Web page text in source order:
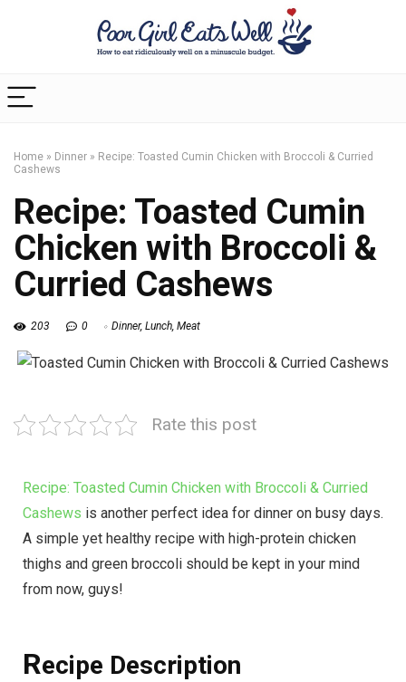
Home » Dinner » Recipe: Toasted Cumin Chicken with Broccoli & Curried
Cashews
Recipe: Toasted Cumin
Chicken with Broccoli &
Curried Cashews
203 0 Dinner, Lunch, Meat
Rate this post
Recipe: Toasted Cumin Chicken with Broccoli & Curried
Cashews is another perfect idea for dinner on busy days.
A simple yet healthy recipe with high-protein chicken
thighs and green broccoli should be kept in your mind
from now, guys!
Recipe Description